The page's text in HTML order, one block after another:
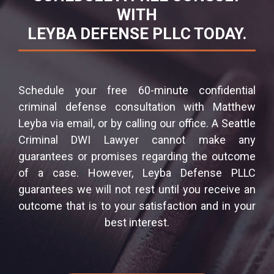
WITH
LEYBA DEFENSE PLLC TODAY.
Schedule your free 60-minute confidential
criminal defense consultation with Matthew
Leyba via email, or by calling our office. A Seattle
Criminal DWI Lawyer cannot make any
guarantees or promises regarding the outcome
of a case. However, Leyba Defense PLLC
guarantees we will not rest until you receive an
outcome that is to your satisfaction and in your
best interest.